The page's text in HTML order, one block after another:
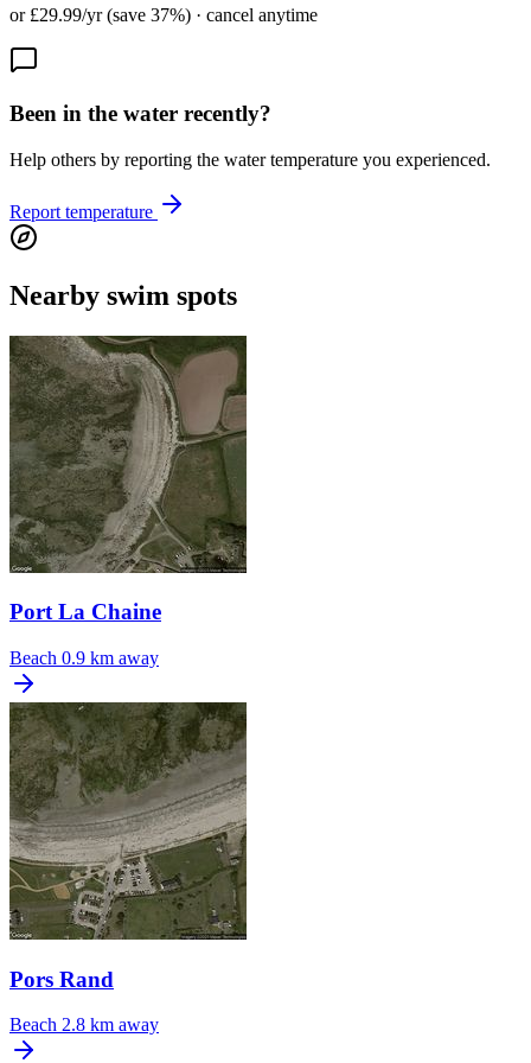
or £29.99/yr (save 37%) · cancel anytime
Been in the water recently?
Help others by reporting the water temperature you experienced.
Report temperature
Nearby swim spots
Port La Chaine
Beach 0.9 km away
Pors Rand
Beach 2.8 km away